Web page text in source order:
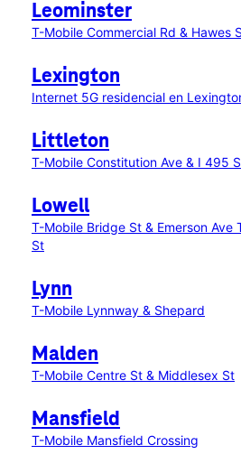
Leominster
T-Mobile Commercial Rd & Hawes
Lexington
Internet 5G residencial en
Littleton
T-Mobile Constitution Ave & I 495 S
Lowell
T-Mobile Bridge St & Emerson Ave
St
Lynn
T-Mobile Lynnway & Shepard
Malden
T-Mobile Centre St & Middlesex St
Mansfield
T-Mobile Mansfield Crossing